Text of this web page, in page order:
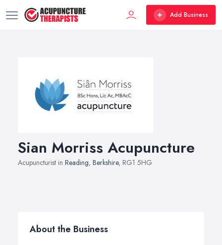
Add Business
Sian Morriss Acupuncture
Acupuncturist in Reading, Berkshire, RG1 5HG
About the Business